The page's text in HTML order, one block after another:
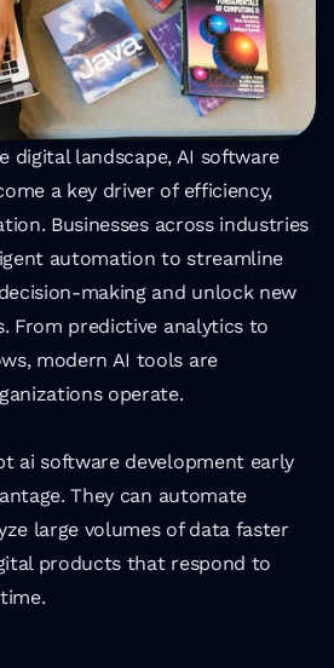
digital landscape, AI software
a key driver of efficiency,
Businesses across industries
automation to streamline
making and unlock new
From predictive analytics to
modern AI tools are
operate.
ai software development early
They can automate
large volumes of data faster
products that respond to